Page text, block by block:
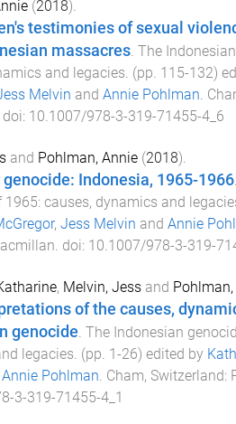
(2018).
testimonies of sexual
massacres. The
and legacies. (pp. 115-132)
Melvin and Annie Pohlman.
doi: 10.1007/978-3-319-71455-4_6
and Pohlman, Annie(2018).
Indonesia, 1965-1966.
1965: causes, dynamics and
, Jess Melvin and Annie
. doi: 10.1007/978-3-319-
, Melvin, Jessand
of the causes,
genocide The Indonesian
legacies . (pp. 1-26) edited by
Annie Pohlman Cham, Switzerland:
3-319-71455-4_1